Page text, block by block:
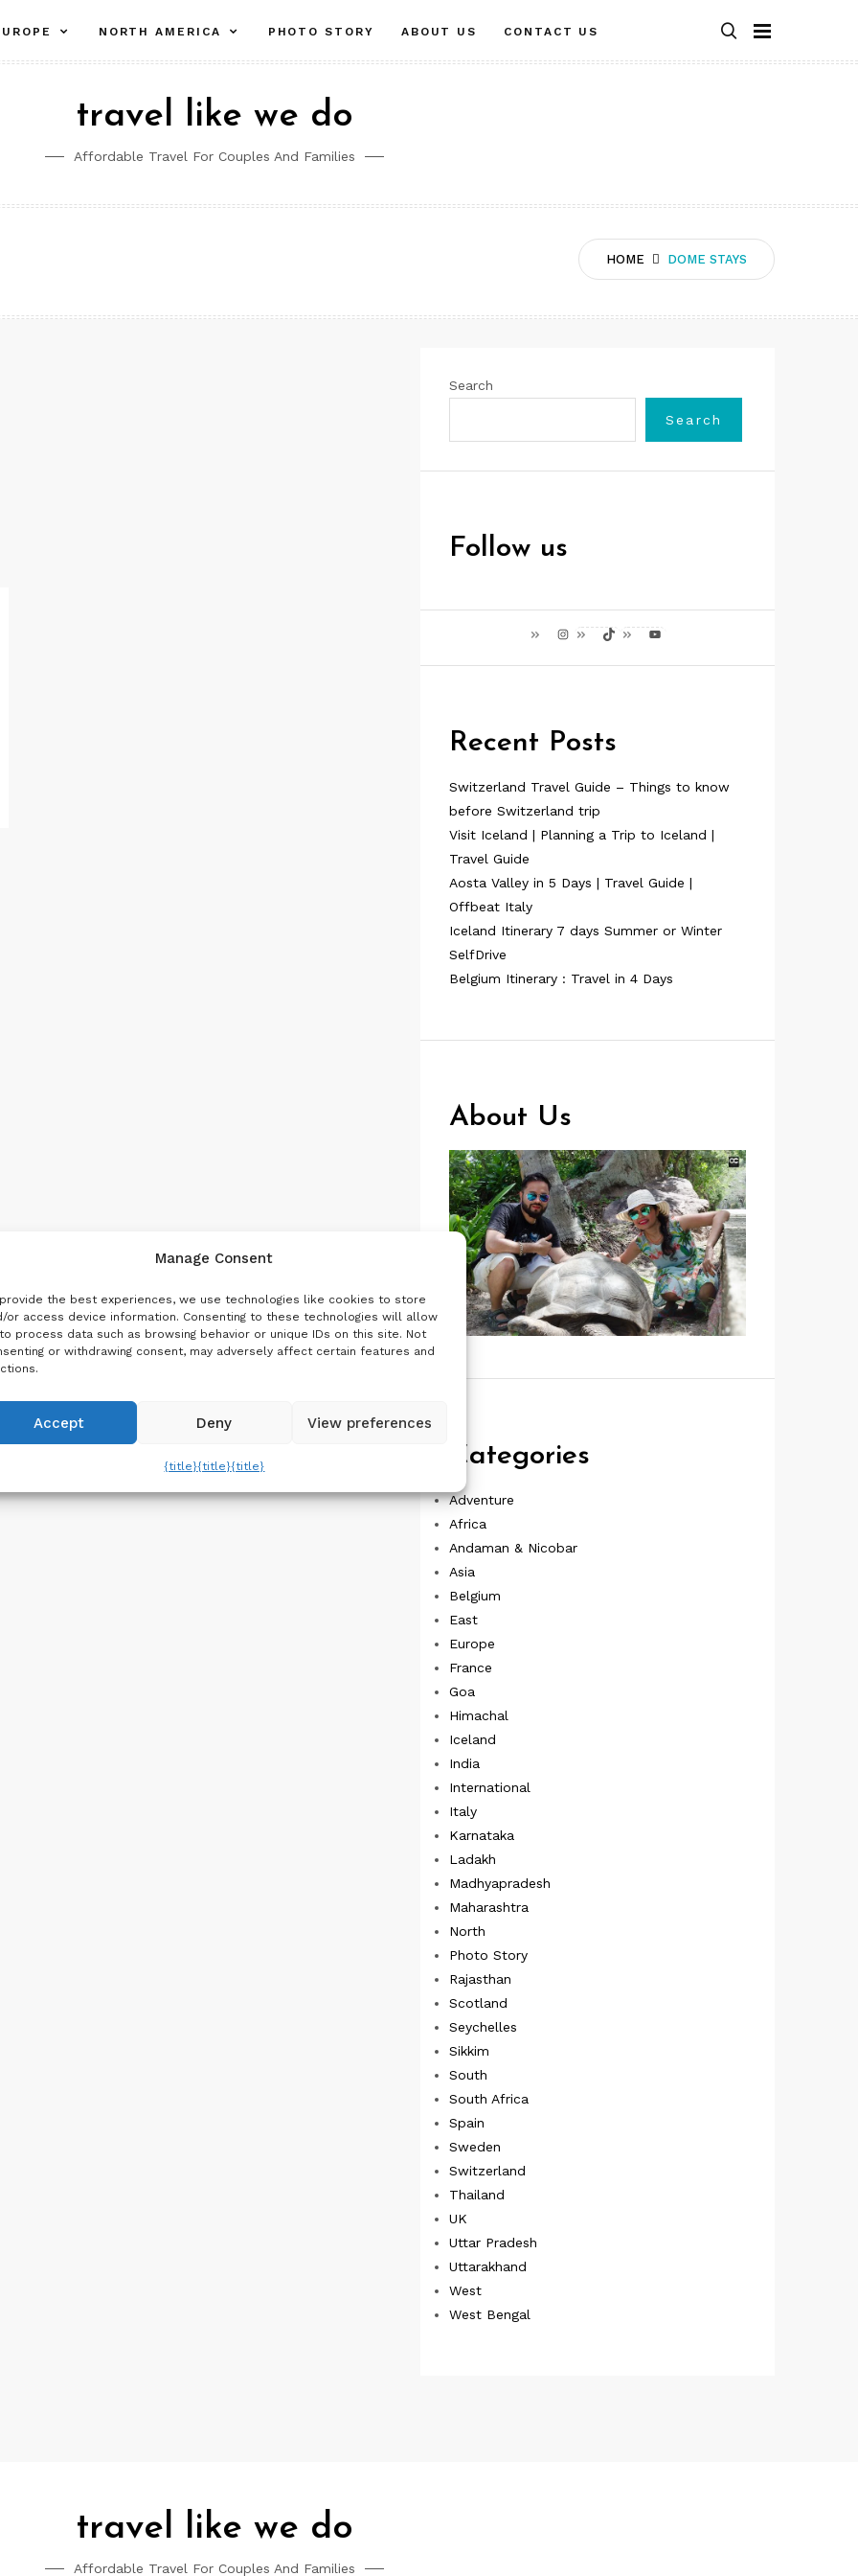
child
NORTH AMERICA
child
PHOTO STORY ABOUT US CONTACT US
travel like we do
Affordable Travel For Couples And Families
HOME DOME STAYS
Search
Search
Follow us
InstagramTikTok YouTube
Recent Posts
Switzerland Travel Guide – Things to know
before Switzerland trip
Visit Iceland | Planning a Trip to Iceland |
Travel Guide
Aosta Valley in 5 Days | Travel Guide |
Offbeat Italy
Iceland Itinerary 7 days Summer or Winter
SelfDrive
Belgium Itinerary : Travel in 4 Days
About Us
Categories
Adventure
Africa
Andaman & Nicobar
Asia
Belgium
East
Europe
France
Goa
Himachal
Iceland
India
International
Italy
Karnataka
Ladakh
Madhyapradesh
Maharashtra
North
Photo Story
Rajasthan
Scotland
Seychelles
Sikkim
South
South Africa
Spain
Sweden
Switzerland
Thailand
UK
Uttar Pradesh
Uttarakhand
West
West Bengal
travel like we do
Affordable Travel For Couples And Families
Manage Consent
the best experiences, we use technologies like cookies to store
or access device information. Consenting to these technologies will allow
process data such as browsing behavior or unique IDs on this site. Not
or withdrawing consent, may adversely affect certain features and
Accept Deny View preferences
{title}{title}{title}